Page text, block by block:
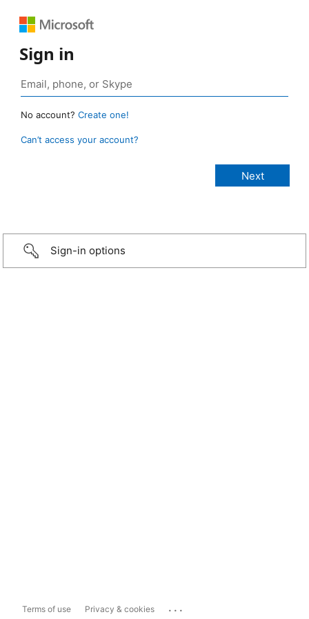
Sign in
No account? Create one!
Can’t access your account?
Sign-in options
Terms of use Privacy & cookies ...